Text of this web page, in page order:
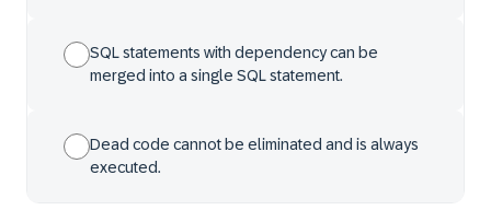
SQL statements with dependency can be
merged into a single SQL statement.
Dead code cannot be eliminated and is always
executed.